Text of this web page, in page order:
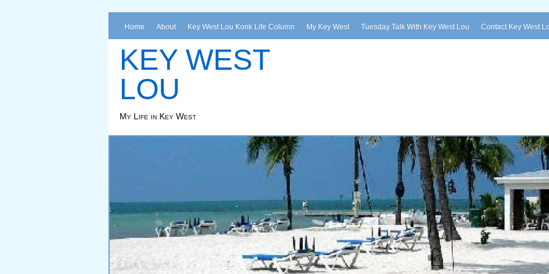
Home About Key West Lou Konk Life Column My Key West Tuesday Talk With Key West Lou Contact Key West
KEY WEST
LOU
My Life in Key West